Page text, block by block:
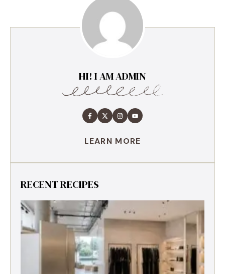
HI! I AM ADMIN
LEARN MORE
RECENT RECIPES